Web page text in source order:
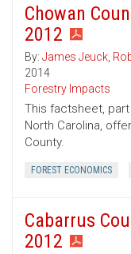
Chowan
2012
By: James Jeuck,
2014
Forestry Impacts
This factsheet,
North Carolina,
County.
FOREST ECONOMICS
Cabarrus
2012